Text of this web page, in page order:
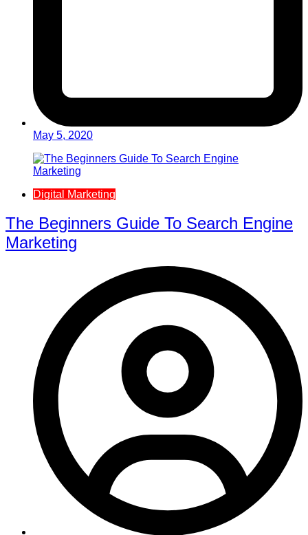
May 5, 2020
Digital Marketing
The Beginners Guide To Search Engine
Marketing